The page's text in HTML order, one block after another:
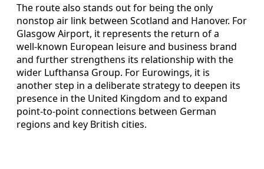
The route also stands out for being the only
nonstop air link between Scotland and Hanover. For
Glasgow Airport, it represents the return of a
well‑known European leisure and business brand
and further strengthens its relationship with the
wider Lufthansa Group. For Eurowings, it is
another step in a deliberate strategy to deepen its
presence in the United Kingdom and to expand
point‑to‑point connections between German
regions and key British cities.